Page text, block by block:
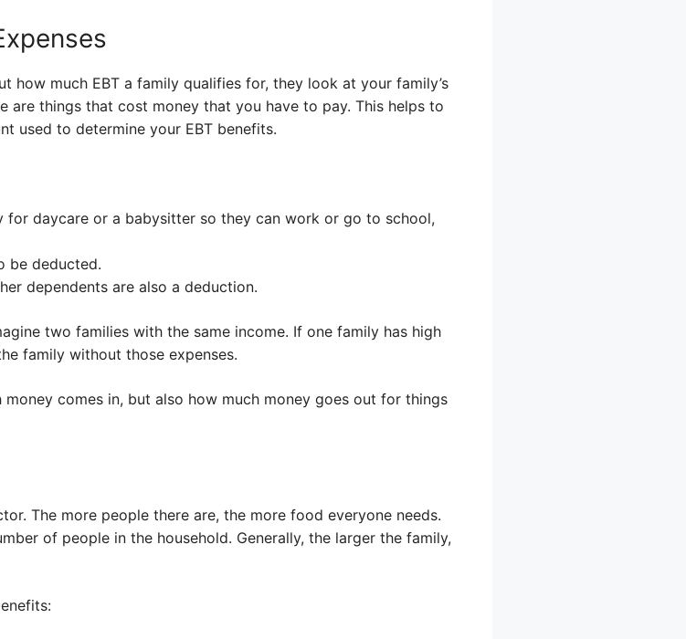
how much EBT a family qualifies for, they look at your family’s
are things that cost money that you have to pay. This helps to
used to determine your EBT benefits.
for daycare or a babysitter so they can work or go to school,
be deducted.
dependents are also a deduction.
two families with the same income. If one family has high
family without those expenses.
comes in, but also how much money goes out for things
The more people there are, the more food everyone needs.
of people in the household. Generally, the larger the family,